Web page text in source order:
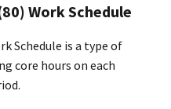
Work Schedule
Schedule is a type of
core hours on each